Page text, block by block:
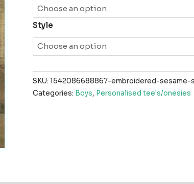
Style
SKU: 1542086688867-embroidered-
Categories: Boys, Personalised tee's/onesies